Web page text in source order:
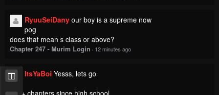
RyuuSeiDany our boy is a supreme now
pog
does that mean s class or above?
Chapter 247 - Murim Login · 12 minutes ago
ItsYaBoi Yesss, lets go
130+ chapters since high school